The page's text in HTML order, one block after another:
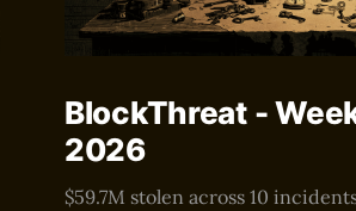
BlockThreat -
2026
$59.7M stolen across 10